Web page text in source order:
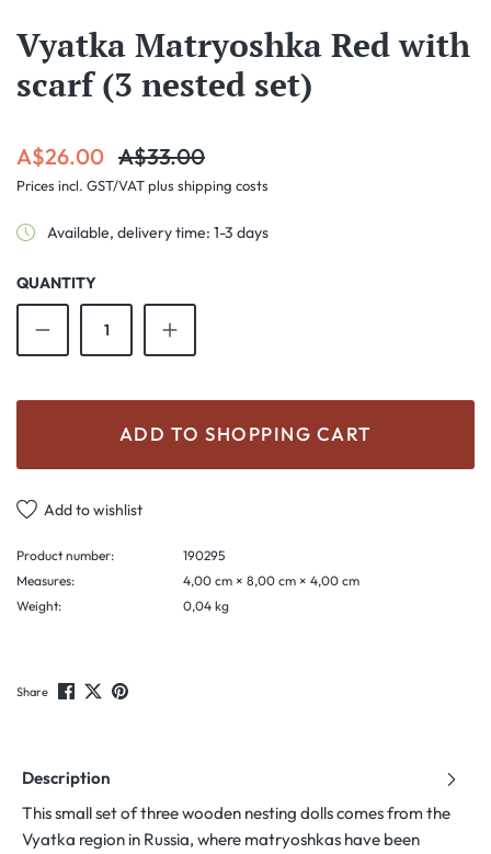
Vyatka Matryoshka Red with
scarf (3 nested set)
Sale price:
A$26.00 Regular price:
A$33.00
Prices incl. GST/VAT plus shipping costs
Available, delivery time: 1-3 days
QUANTITY
Product Quantity: Enter the desired
ADD TO SHOPPING CART
Add to wishlist
Product number:
190295
Measures:
4,00 cm × 8,00 cm × 4,00 cm
Weight:
0,04 kg
Share
Description
This small set of three wooden nesting dolls comes from the
Vyatka region in Russia, where matryoshkas have been